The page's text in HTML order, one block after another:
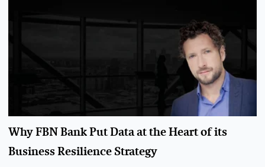
Why FBN Bank Put Data at the Heart of its
Business Resilience Strategy